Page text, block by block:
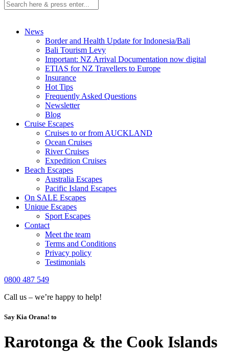
News
Border and Health Update for Indonesia/Bali
Bali Tourism Levy
Important: NZ Arrival Documentation now digital
ETIAS for NZ Travellers to Europe
Insurance
Hot Tips
Frequently Asked Questions
Newsletter
Blog
Cruise Escapes
Cruises to or from AUCKLAND
Ocean Cruises
River Cruises
Expedition Cruises
Beach Escapes
Australia Escapes
Pacific Island Escapes
On SALE Escapes
Unique Escapes
Sport Escapes
Contact
Meet the team
Terms and Conditions
Privacy policy
Testimonials
0800 487 549
Call us – we’re happy to help!
Say Kia Orana! to
Rarotonga & the Cook Islands